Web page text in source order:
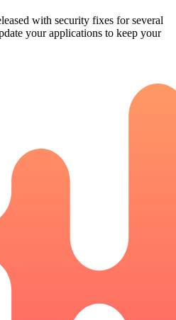
with security fixes for several
your applications to keep your